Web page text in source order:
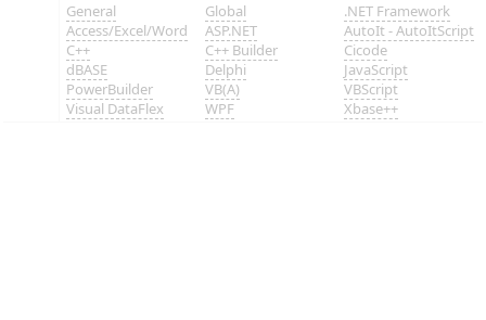
General
Global .NET Framework
Access/Excel/Word
ASP.NET AutoIt - AutoItScript
C++
C++ Builder Cicode
dBASE
Delphi JavaScript
PowerBuilder
VB(A) VBScript
Visual DataFlex
WPF Xbase++